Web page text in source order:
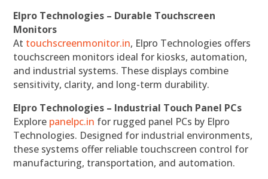
Elpro Technologies – Durable Touchscreen
Monitors
At touchscreenmonitor.in, Elpro Technologies offers
touchscreen monitors ideal for kiosks, automation,
and industrial systems. These displays combine
sensitivity, clarity, and long-term durability.
Elpro Technologies – Industrial Touch Panel PCs
Explore panelpc.in for rugged panel PCs by Elpro
Technologies. Designed for industrial environments,
these systems offer reliable touchscreen control for
manufacturing, transportation, and automation.